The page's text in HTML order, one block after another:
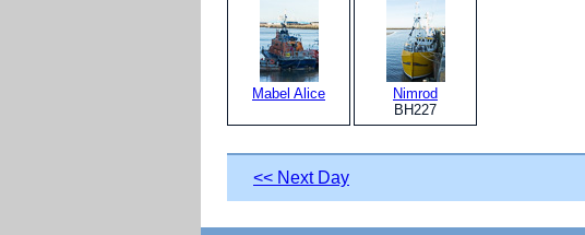
Mabel Alice
Nimrod
BH227
<< Next Day